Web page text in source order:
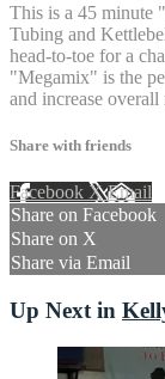
This is a 45 minute
Tubing and
head-to-toe for a
"Megamix" is the
and increase
Share with friends
Facebook XEmail
Share on Facebook
Share on X
Share via Email
Up Next in